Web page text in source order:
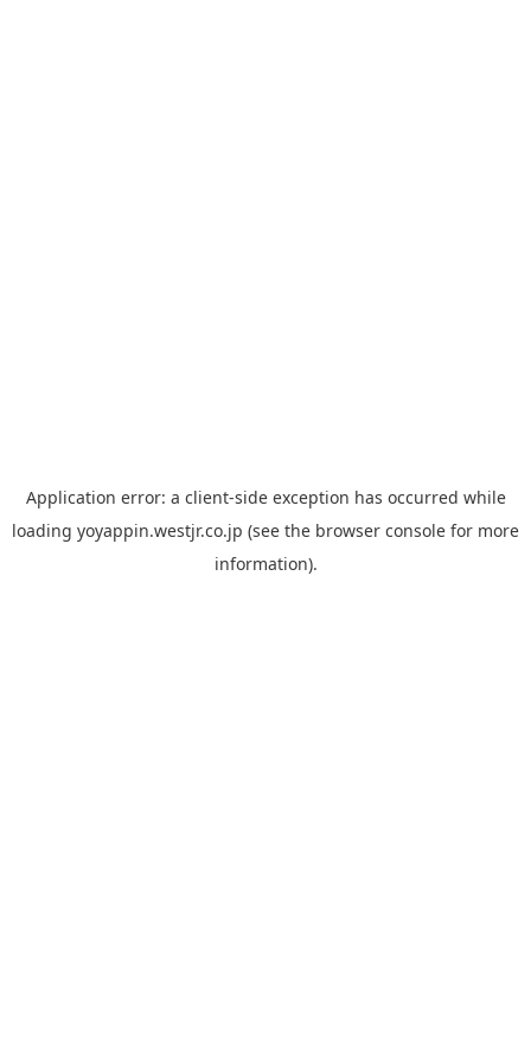
Application error: a client-side exception has occurred while
loading yoyappin.westjr.co.jp (see the browser console for more
information).